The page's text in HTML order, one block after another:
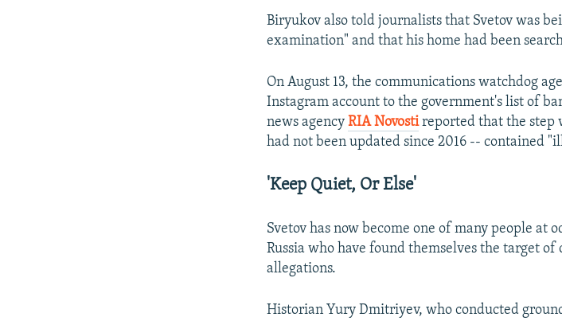
Biryukov also told journalists that Svetov was
examination" and that his home had been
On August 13, the communications watchdog
Instagram account to the government's list of
news agencyRIA Novostireported that the step
had not been updated since 2016 -- contained
'Keep Quiet, Or Else'
Svetov has now become one of many people
Russia who have found themselves the target
allegations.
Historian Yury Dmitriyev, who conducted